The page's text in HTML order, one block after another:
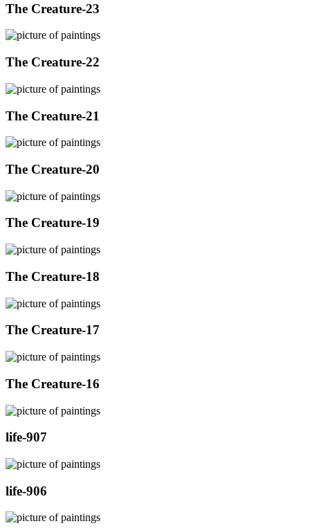
The Creature-23
The Creature-22
The Creature-21
The Creature-20
The Creature-19
The Creature-18
The Creature-17
The Creature-16
life-907
life-906